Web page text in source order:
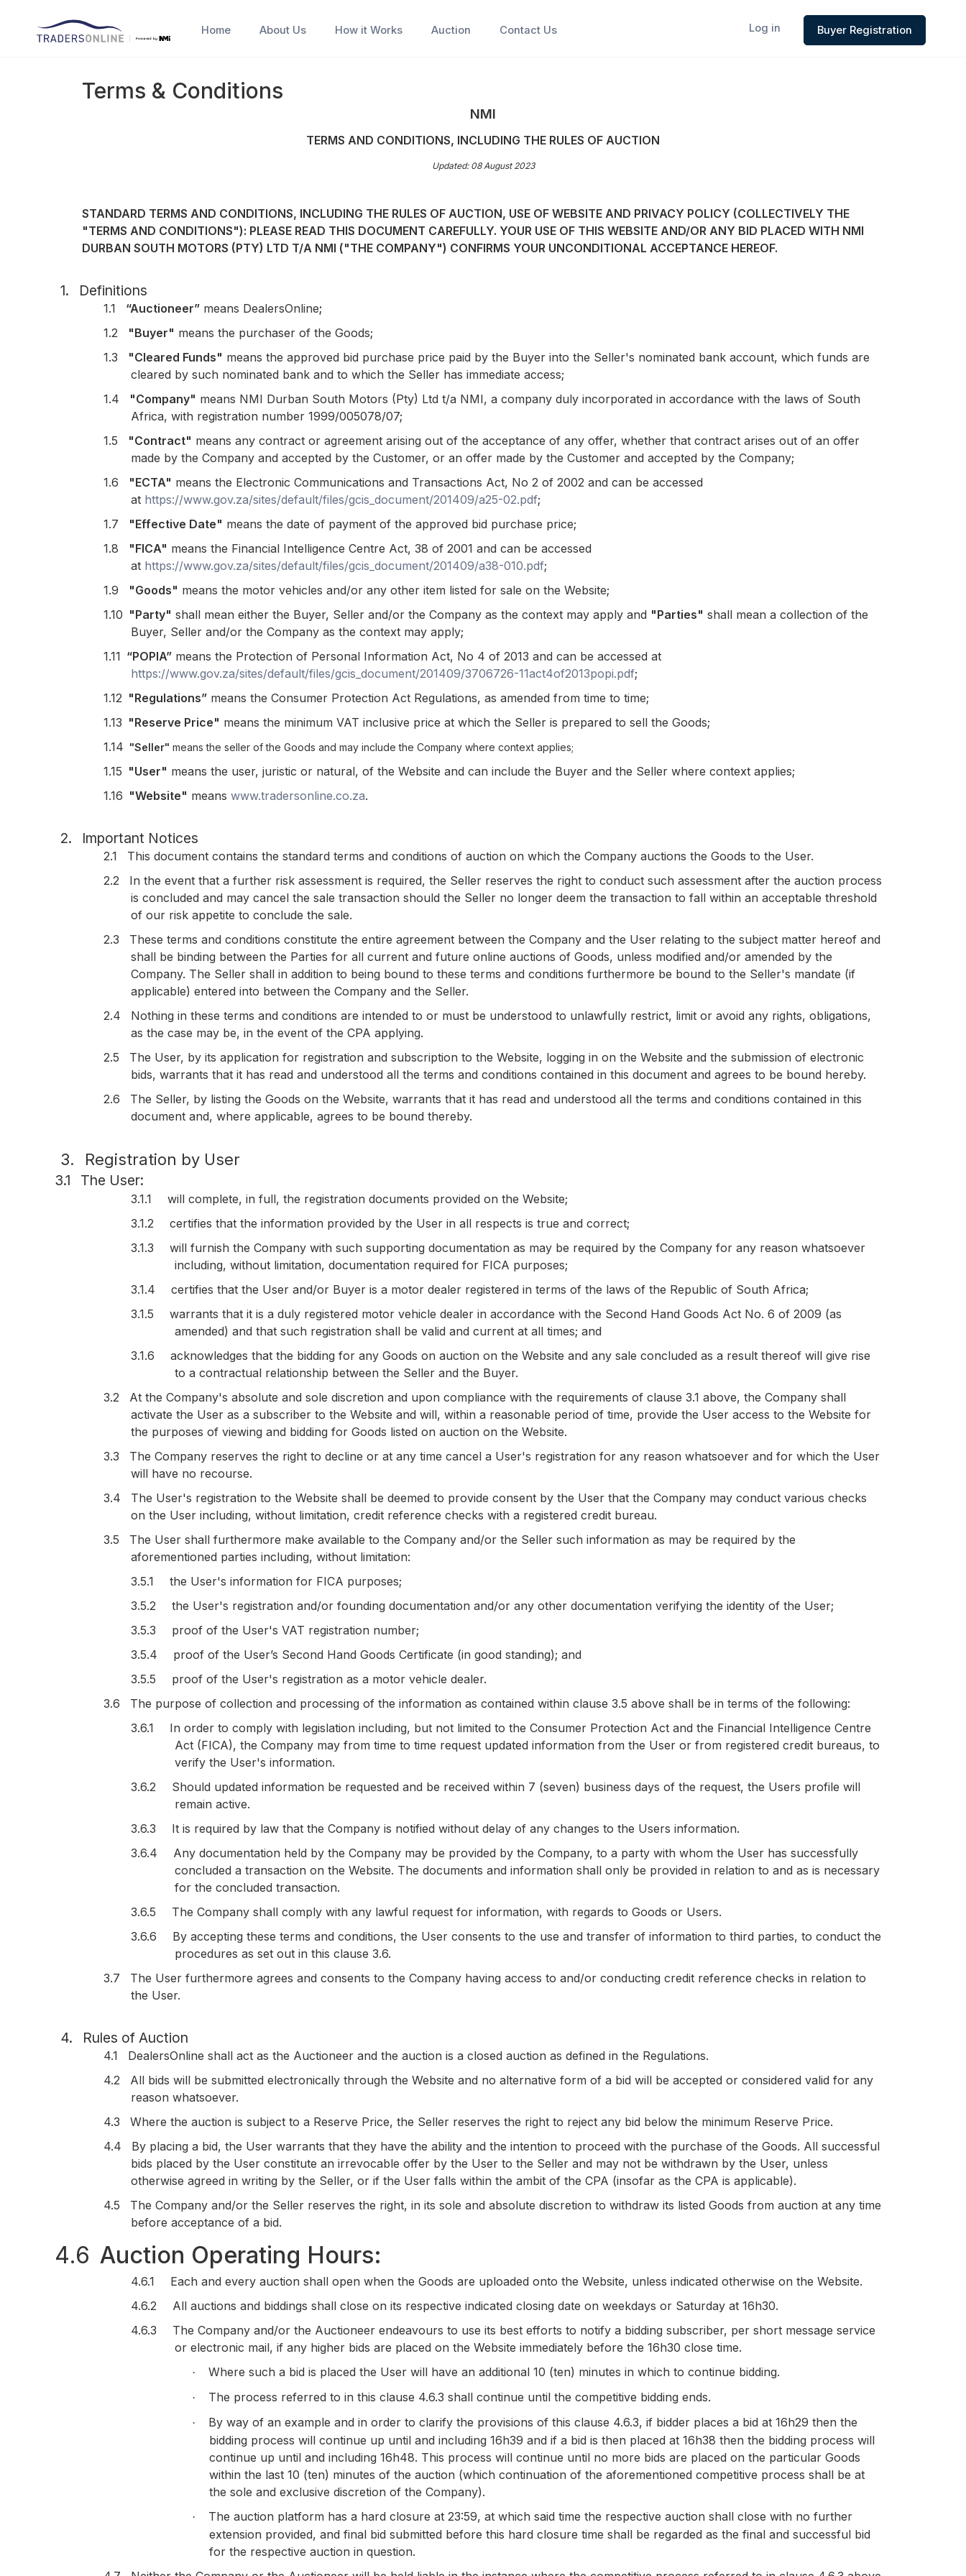
Home About Us How it Works Auction Contact Us Log in Buyer Registration
Terms & Conditions
NMI
TERMS AND CONDITIONS, INCLUDING THE RULES OF AUCTION
Updated: 08 August 2023
STANDARD TERMS AND CONDITIONS, INCLUDING THE RULES OF AUCTION, USE OF WEBSITE AND PRIVACY POLICY (COLLECTIVELY THE
"TERMS AND CONDITIONS"): PLEASE READ THIS DOCUMENT CAREFULLY. YOUR USE OF THIS WEBSITE AND/OR ANY BID PLACED WITH NMI
DURBAN SOUTH MOTORS (PTY) LTD T/A NMI ("THE COMPANY") CONFIRMS YOUR UNCONDITIONAL ACCEPTANCE HEREOF.
1. Definitions
1.1 “Auctioneer” means DealersOnline;
1.2
"Buyer" means the purchaser of the Goods;
1.3
"Cleared Funds" means the approved bid purchase price paid by the Buyer into the Seller's nominated bank account, which funds are
cleared by such nominated bank and to which the Seller has immediate access;
1.4
"Company" means NMI Durban South Motors (Pty) Ltd t/a NMI, a company duly incorporated in accordance with the laws of South
Africa, with registration number 1999/005078/07;
1.5
"Contract" means any contract or agreement arising out of the acceptance of any offer, whether that contract arises out of an offer
made by the Company and accepted by the Customer, or an offer made by the Customer and accepted by the Company;
1.6
"ECTA" means the Electronic Communications and Transactions Act, No 2 of 2002 and can be accessed
at https://www.gov.za/sites/default/files/gcis_document/201409/a25-02.pdf;
1.7
"Effective Date" means the date of payment of the approved bid purchase price;
1.8
"FICA" means the Financial Intelligence Centre Act, 38 of 2001 and can be accessed
at https://www.gov.za/sites/default/files/gcis_document/201409/a38-010.pdf;
1.9
"Goods" means the motor vehicles and/or any other item listed for sale on the Website;
1.10 "Party" shall mean either the Buyer, Seller and/or the Company as the context may apply and "Parties" shall mean a collection of the
Buyer, Seller and/or the Company as the context may apply;
1.11 “POPIA” means the Protection of Personal Information Act, No 4 of 2013 and can be accessed at
https://www.gov.za/sites/default/files/gcis_document/201409/3706726-11act4of2013popi.pdf;
1.12 "Regulations” means the Consumer Protection Act Regulations, as amended from time to time;
1.13 "Reserve Price" means the minimum VAT inclusive price at which the Seller is prepared to sell the Goods;
1.14 "Seller" means the seller of the Goods and may include the Company where context applies;
1.15 "User" means the user, juristic or natural, of the Website and can include the Buyer and the Seller where context applies;
1.16 "Website" meanswww.tradersonline.co.za.
2. Important Notices
2.1
This document contains the standard terms and conditions of auction on which the Company auctions the Goods to the User.
2.2
In the event that a further risk assessment is required, the Seller reserves the right to conduct such assessment after the auction process
is concluded and may cancel the sale transaction should the Seller no longer deem the transaction to fall within an acceptable threshold
of our risk appetite to conclude the sale.
2.3
These terms and conditions constitute the entire agreement between the Company and the User relating to the subject matter hereof and
shall be binding between the Parties for all current and future online auctions of Goods, unless modified and/or amended by the
Company. The Seller shall in addition to being bound to these terms and conditions furthermore be bound to the Seller's mandate (if
applicable) entered into between the Company and the Seller.
2.4
Nothing in these terms and conditions are intended to or must be understood to unlawfully restrict, limit or avoid any rights, obligations,
as the case may be, in the event of the CPA applying.
2.5
The User, by its application for registration and subscription to the Website, logging in on the Website and the submission of electronic
bids, warrants that it has read and understood all the terms and conditions contained in this document and agrees to be bound hereby.
2.6
The Seller, by listing the Goods on the Website, warrants that it has read and understood all the terms and conditions contained in this
document and, where applicable, agrees to be bound thereby.
3. Registration by User
3.1 The User:
3.1.1
will complete, in full, the registration documents provided on the Website;
3.1.2
certifies that the information provided by the User in all respects is true and correct;
3.1.3
will furnish the Company with such supporting documentation as may be required by the Company for any reason whatsoever
including, without limitation, documentation required for FICA purposes;
3.1.4
certifies that the User and/or Buyer is a motor dealer registered in terms of the laws of the Republic of South Africa;
3.1.5
warrants that it is a duly registered motor vehicle dealer in accordance with the Second Hand Goods Act No. 6 of 2009 (as
amended) and that such registration shall be valid and current at all times; and
3.1.6
acknowledges that the bidding for any Goods on auction on the Website and any sale concluded as a result thereof will give rise
to a contractual relationship between the Seller and the Buyer.
3.2
At the Company's absolute and sole discretion and upon compliance with the requirements of clause 3.1 above, the Company shall
activate the User as a subscriber to the Website and will, within a reasonable period of time, provide the User access to the Website for
the purposes of viewing and bidding for Goods listed on auction on the Website.
3.3
The Company reserves the right to decline or at any time cancel a User's registration for any reason whatsoever and for which the User
will have no recourse.
3.4
The User's registration to the Website shall be deemed to provide consent by the User that the Company may conduct various checks
on the User including, without limitation, credit reference checks with a registered credit bureau.
3.5
The User shall furthermore make available to the Company and/or the Seller such information as may be required by the
aforementioned parties including, without limitation:
3.5.1
the User's information for FICA purposes;
3.5.2
the User's registration and/or founding documentation and/or any other documentation verifying the identity of the User;
3.5.3
proof of the User's VAT registration number;
3.5.4
proof of the User’s Second Hand Goods Certificate (in good standing); and
3.5.5
proof of the User's registration as a motor vehicle dealer.
3.6
The purpose of collection and processing of the information as contained within clause 3.5 above shall be in terms of the following:
3.6.1
In order to comply with legislation including, but not limited to the Consumer Protection Act and the Financial Intelligence Centre
Act (FICA), the Company may from time to time request updated information from the User or from registered credit bureaus, to
verify the User's information.
3.6.2
Should updated information be requested and be received within 7 (seven) business days of the request, the Users profile will
remain active.
3.6.3
It is required by law that the Company is notified without delay of any changes to the Users information.
3.6.4
Any documentation held by the Company may be provided by the Company, to a party with whom the User has successfully
concluded a transaction on the Website. The documents and information shall only be provided in relation to and as is necessary
for the concluded transaction.
3.6.5
The Company shall comply with any lawful request for information, with regards to Goods or Users.
3.6.6
By accepting these terms and conditions, the User consents to the use and transfer of information to third parties, to conduct the
procedures as set out in this clause 3.6.
3.7
The User furthermore agrees and consents to the Company having access to and/or conducting credit reference checks in relation to
the User.
4. Rules of Auction
4.1
DealersOnline shall act as the Auctioneer and the auction is a closed auction as defined in the Regulations.
4.2
All bids will be submitted electronically through the Website and no alternative form of a bid will be accepted or considered valid for any
reason whatsoever.
4.3
Where the auction is subject to a Reserve Price, the Seller reserves the right to reject any bid below the minimum Reserve Price.
4.4
By placing a bid, the User warrants that they have the ability and the intention to proceed with the purchase of the Goods. All successful
bids placed by the User constitute an irrevocable offer by the User to the Seller and may not be withdrawn by the User, unless
otherwise agreed in writing by the Seller, or if the User falls within the ambit of the CPA (insofar as the CPA is applicable).
4.5
The Company and/or the Seller reserves the right, in its sole and absolute discretion to withdraw its listed Goods from auction at any time
before acceptance of a bid.
4.6 Auction Operating Hours:
4.6.1
Each and every auction shall open when the Goods are uploaded onto the Website, unless indicated otherwise on the Website.
4.6.2
All auctions and biddings shall close on its respective indicated closing date on weekdays or Saturday at 16h30.
4.6.3
The Company and/or the Auctioneer endeavours to use its best efforts to notify a bidding subscriber, per short message service
or electronic mail, if any higher bids are placed on the Website immediately before the 16h30 close time.
· Where such a bid is placed the User will have an additional 10 (ten) minutes in which to continue bidding.
· The process referred to in this clause 4.6.3 shall continue until the competitive bidding ends.
·
By way of an example and in order to clarify the provisions of this clause 4.6.3, if bidder places a bid at 16h29 then the
bidding process will continue up until and including 16h39 and if a bid is then placed at 16h38 then the bidding process will
continue up until and including 16h48. This process will continue until no more bids are placed on the particular Goods
within the last 10 (ten) minutes of the auction (which continuation of the aforementioned competitive process shall be at
the sole and exclusive discretion of the Company).
·
The auction platform has a hard closure at 23:59, at which said time the respective auction shall close with no further
extension provided, and final bid submitted before this hard closure time shall be regarded as the final and successful bid
for the respective auction in question.